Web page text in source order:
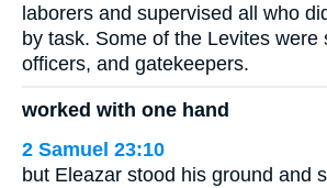
laborers and supervised all who
by task. Some of the Levites were
officers, and gatekeepers.
worked with one hand
2 Samuel 23:10
but Eleazar stood his ground and